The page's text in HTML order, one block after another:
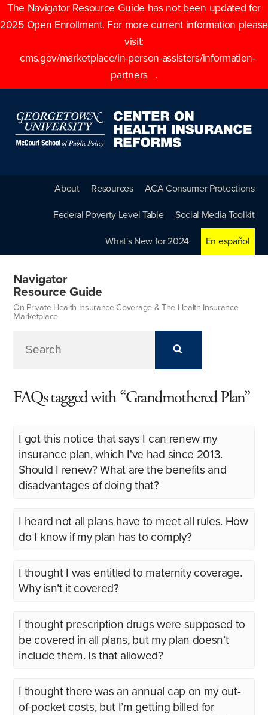
The Navigator Resource Guide has not been updated for
2025 Open Enrollment. For more current information please
visit:
cms.gov/marketplace/in-person-assisters/information-
partners
.
About Resources ACA Consumer Protections
Federal Poverty Level Table Social Media Toolkit
What's New for 2024 En español
Navigator
Resource Guide
On Private Health Insurance Coverage & The Health Insurance
Marketplace
FAQs tagged with “Grandmothered Plan”
I got this notice that says I can renew my
insurance plan, which I've had since 2013.
Should I renew? What are the benefits and
disadvantages of doing that?
I heard not all plans have to meet all rules. How
do I know if my plan has to comply?
I thought I was entitled to maternity coverage.
Why isn’t it covered?
I thought prescription drugs were supposed to
be covered in all plans, but my plan doesn’t
include them. Is that allowed?
I thought there was an annual cap on my out-
of-pocket costs, but I’m getting billed for